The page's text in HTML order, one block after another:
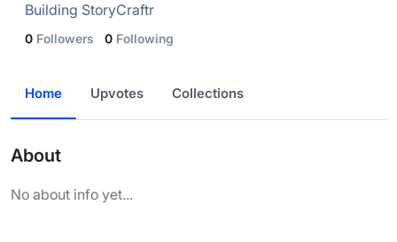
Building StoryCraftr
0 Followers 0 Following
Home Upvotes Collections
About
No about info yet...